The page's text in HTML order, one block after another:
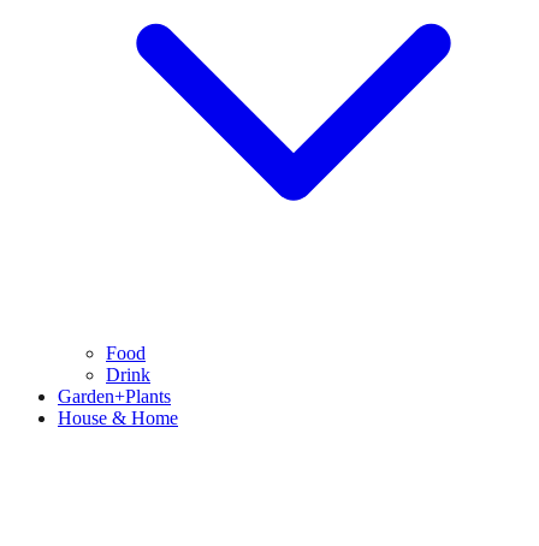
Food
Drink
Garden+Plants
House & Home